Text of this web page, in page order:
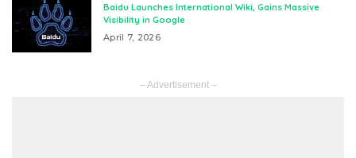
Baidu Launches International Wiki, Gains Massive
Visibility in Google
April 7, 2026
– Advertisement –